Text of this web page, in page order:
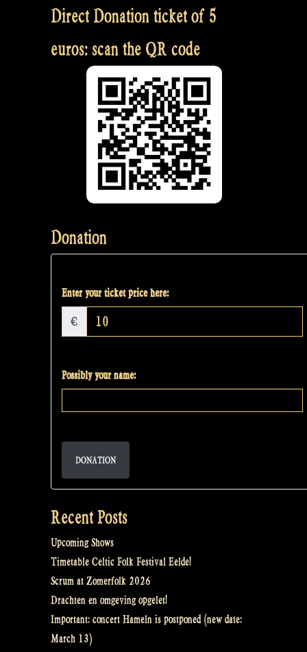
Direct Donation ticket of 5
euros: scan the QR code
Donation
Enter your ticket price here:
€
Possibly your name:
DONATION
Recent Posts
Upcoming Shows
Timetable Celtic Folk Festival Eelde!
Scrum at Zomerfolk 2026
Drachten en omgeving opgelet!
Important: concert Hameln is postponed (new date:
March 13)